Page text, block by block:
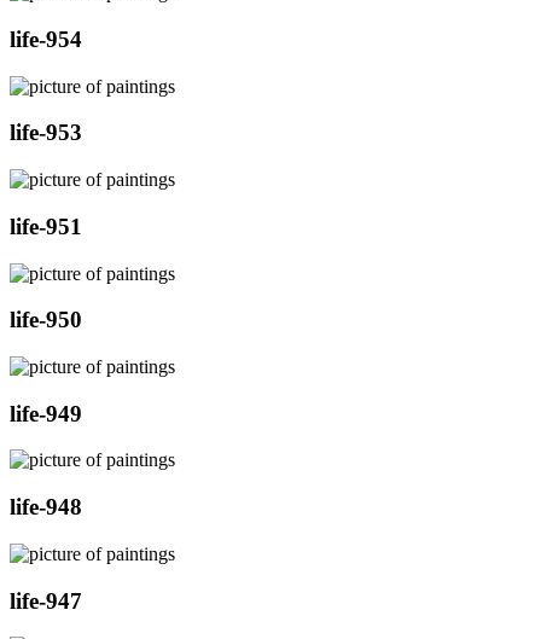
life-954
life-953
life-951
life-950
life-949
life-948
life-947